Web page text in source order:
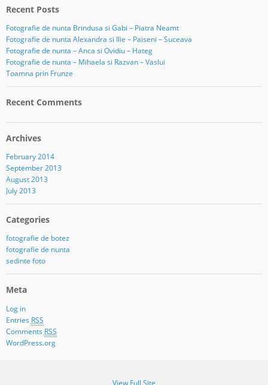
Recent Posts
Fotografie de nunta Brindusa si Gabi – Piatra Neamt
Fotografie de nunta Alexandra si Ilie – Paiseni – Suceava
Fotografie de nunta – Anca si Ovidiu – Hateg
Fotografie de nunta – Mihaela si Razvan – Vaslui
Toamna prin Frunze
Recent Comments
Archives
February 2014
September 2013
August 2013
July 2013
Categories
fotografie de botez
fotografie de nunta
sedinte foto
Meta
Log in
Entries RSS
Comments RSS
WordPress.org